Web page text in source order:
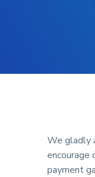
We gladly
encourage
payment